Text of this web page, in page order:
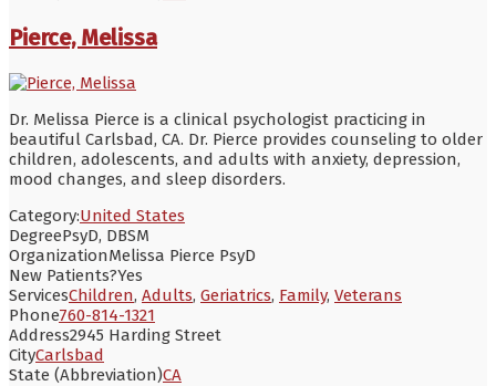
Pierce, Melissa
Dr. Melissa Pierce is a clinical psychologist practicing in
beautiful Carlsbad, CA. Dr. Pierce provides counseling to older
children, adolescents, and adults with anxiety, depression,
mood changes, and sleep disorders.
Category:United States
DegreePsyD, DBSM
OrganizationMelissa Pierce PsyD
New Patients?Yes
ServicesChildren, Adults, Geriatrics, Family, Veterans
Phone760-814-1321
Address2945 Harding Street
CityCarlsbad
State (Abbreviation)CA